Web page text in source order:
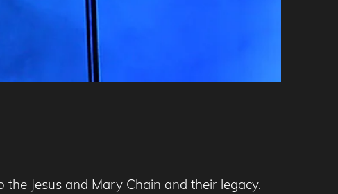
Jesus and Mary Chain and their legacy.